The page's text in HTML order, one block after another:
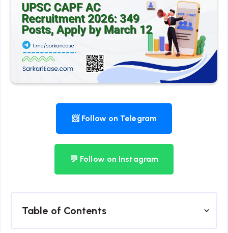
📨 Follow on Telegram
💬 Follow on Instagram
Table of Contents